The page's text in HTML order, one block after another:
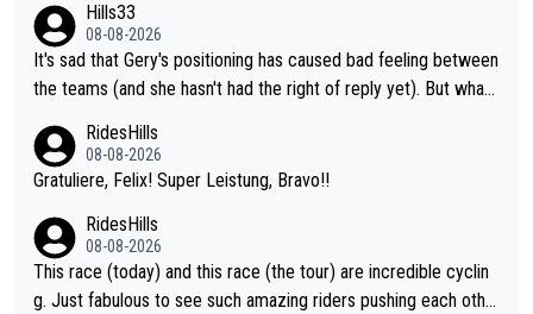
Hills33
08-08-2026
It's sad that Gery's positioning has caused bad feeling between
the teams (and she hasn't had the right of reply yet). But whate
after the stage, not during it, as this article states.
RidesHills
08-08-2026
Gratuliere, Felix! Super Leistung, Bravo!!
RidesHills
08-08-2026
This race (today) and this race (the tour) are incredible cyclin
g. Just fabulous to see such amazing riders pushing each othe